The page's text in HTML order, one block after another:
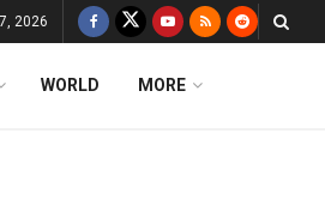
2026
WORLD MORE